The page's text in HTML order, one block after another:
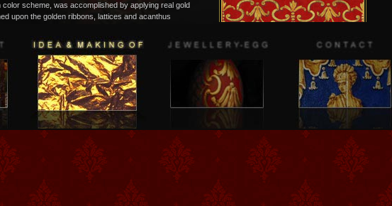
color scheme, was accomplished by applying real gold
upon the golden ribbons, lattices and acanthus
surface, which had been so very important to courtly
this artistically formed and highly decorative
miniature display cabinet makes it a truly lasting and
to the Jewel Chamber in the “Green Vault” of